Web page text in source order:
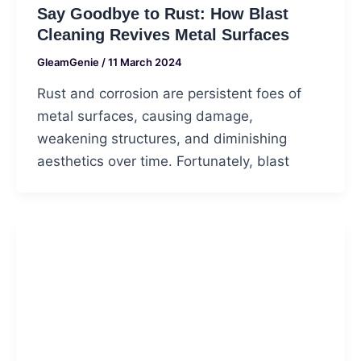
Say Goodbye to Rust: How Blast
Cleaning Revives Metal Surfaces
GleamGenie /11 March 2024
Rust and corrosion are persistent foes of
metal surfaces, causing damage,
weakening structures, and diminishing
aesthetics over time. Fortunately, blast